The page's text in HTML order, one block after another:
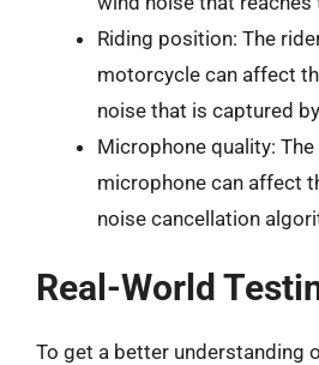
Riding position: The
motorcycle can affect
noise that is captured
Microphone quality:
microphone can affect
noise cancellation
Real-World
To get a better understanding